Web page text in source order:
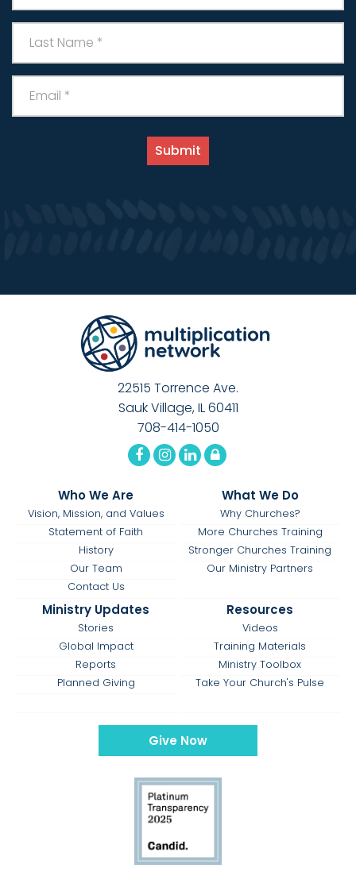
22515 Torrence Ave.
Sauk Village, IL 60411
708-414-1050
Who We Are
Vision, Mission, and Values
Statement of Faith
History
Our Team
Contact Us
What We Do
Why Churches?
More Churches Training
Stronger Churches Training
Our Ministry Partners
Ministry Updates
Stories
Global Impact
Reports
Planned Giving
Resources
Videos
Training Materials
Ministry Toolbox
Take Your Church's Pulse
Give Now